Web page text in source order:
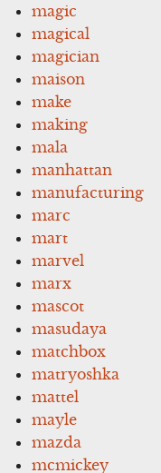
magic
magical
magician
maison
make
making
mala
manhattan
manufacturing
marc
mart
marvel
marx
mascot
masudaya
matchbox
matryoshka
mattel
mayle
mazda
mcmickey